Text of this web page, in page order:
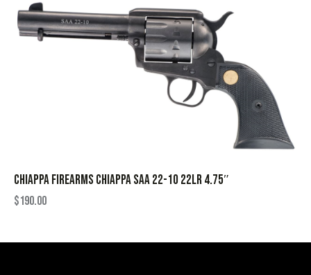
CHIAPPA FIREARMS CHIAPPA SAA 22-10 22LR 4.75″
$190.00